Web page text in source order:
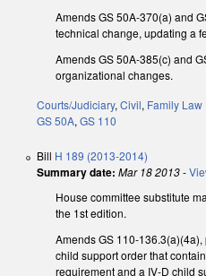
Amends GS 50A-370(a) and
technical change, updating a
Amends GS 50A-385(c) and
organizational changes.
Courts/Judiciary, Civil, Family Law
GS 50A, GS 110
Bill H 189 (2013-2014)
Summary date: Mar 18 2013-
House committee substitute
the 1st edition.
Amends GS 110-
child support order that
requirement and a IV-D child